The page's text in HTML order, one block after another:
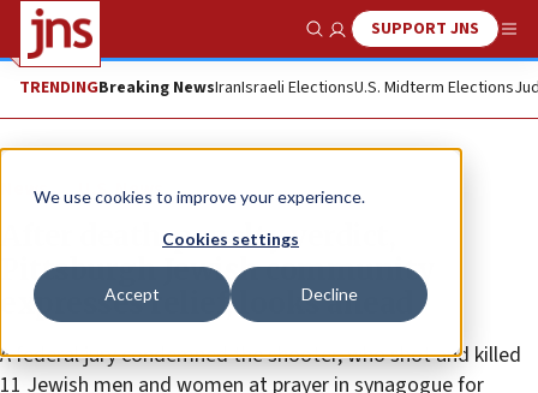
We use cookies to improve your experience.
Cookies settings
Accept Decline
Show SearchSUPPORT JNS
TRENDINGBreaking NewsIranIsraeli ElectionsU.S. Midterm Elections
News U.S. News
After death-penalty verdict,
Pittsburgh Jewish community
expresses relief, looks ahead
A federal jury condemned the shooter, who shot and killed
11 Jewish men and women at prayer in synagogue for